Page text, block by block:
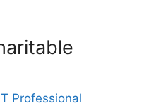
Professional